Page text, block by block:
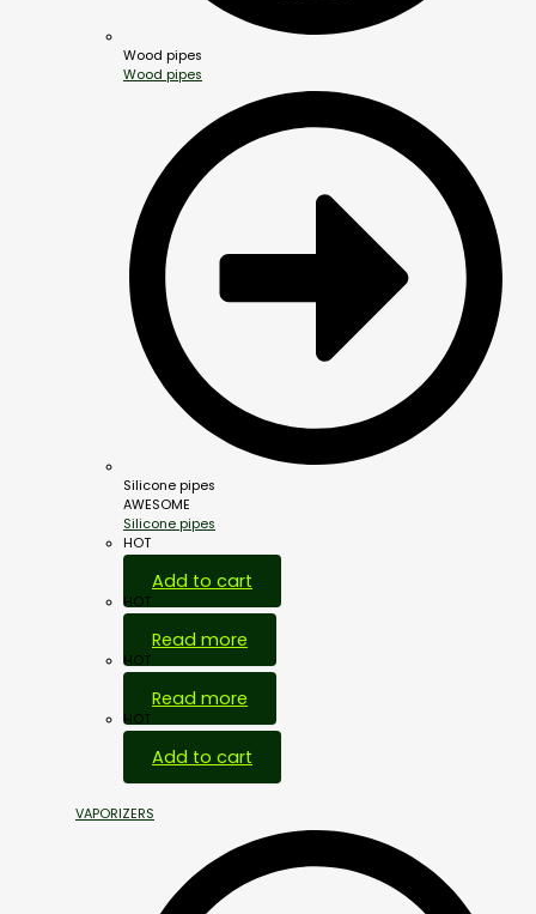
Wood pipes
Wood pipes
Silicone pipes
AWESOME
Silicone pipes
HOT
Add to cart
HOT
Read more
HOT
Read more
HOT
Add to cart
VAPORIZERS